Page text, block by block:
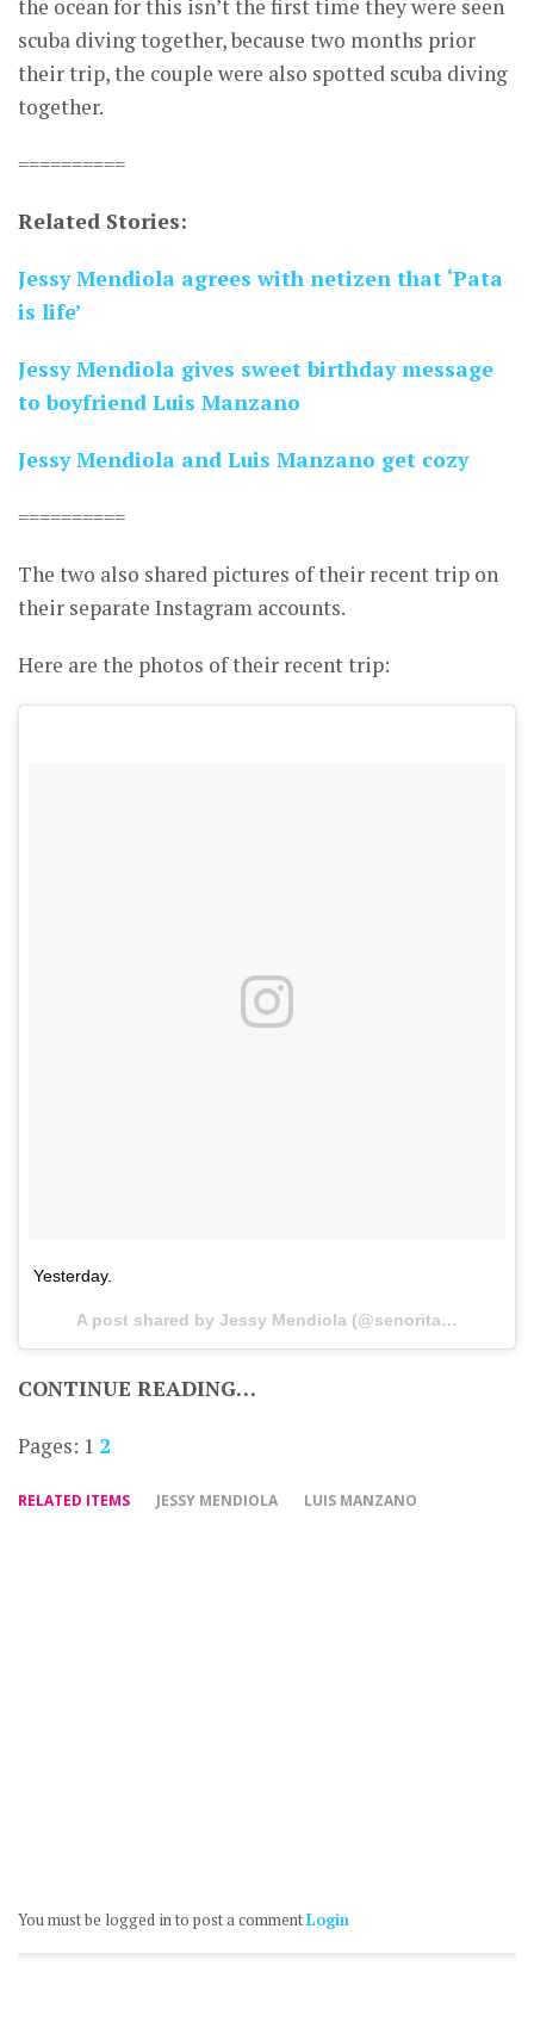
the ocean for this isn’t the first time they were seen
scuba diving together, because two months prior
their trip, the couple were also spotted scuba diving
together.
==========
Related Stories:
Jessy Mendiola agrees with netizen that ‘Pata
is life’
Jessy Mendiola gives sweet birthday message
to boyfriend Luis Manzano
Jessy Mendiola and Luis Manzano get cozy
==========
The two also shared pictures of their recent trip on
their separate Instagram accounts.
Here are the photos of their recent trip:
Yesterday.
A post shared by Jessy Mendiola (@senorita_jessy) on
CONTINUE READING…
Pages: 1 2
RELATED ITEMS JESSY MENDIOLA LUIS MANZANO
You must be logged in to post a commentLogin